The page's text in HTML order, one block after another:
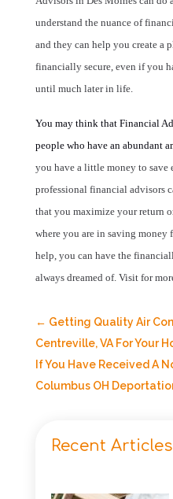
understand the nuance of
and they can help you create a
financially secure, even if you
until much later in life.
You may think that Financial
people who have an abundant
you have a little money to save
professional financial advisors
that you maximize your return
where you are in saving
help, you can have the
always dreamed of. Visitfor
← Getting Quality Air
Centreville, VA For Your
If You Have Received A
Columbus OH
Recent Articles